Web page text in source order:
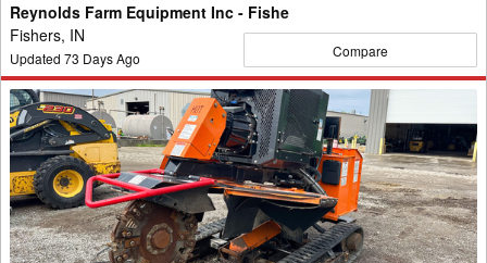
Reynolds Farm Equipment Inc - Fishe
Fishers, IN
Updated 73 Days Ago Compare
2023
Misc
SG75
Diesel
Wood
Chipper